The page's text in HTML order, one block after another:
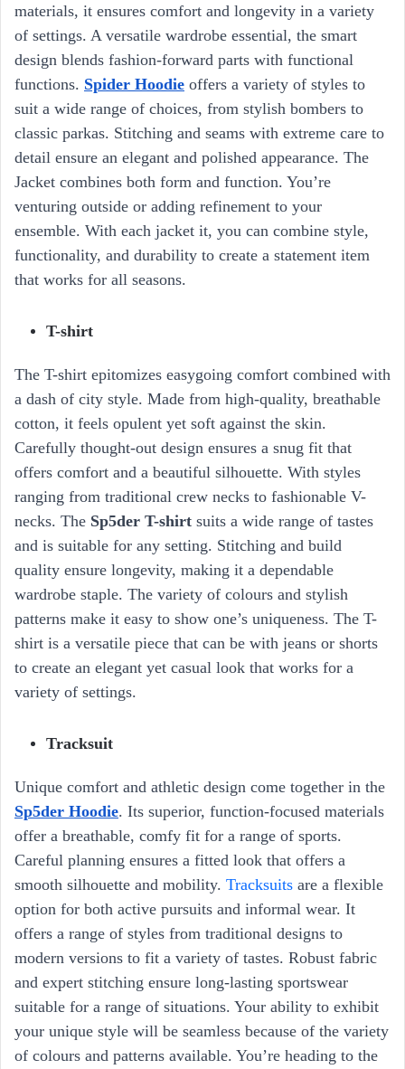
materials, it ensures comfort and longevity in a variety
of settings. A versatile wardrobe essential, the smart
design blends fashion-forward parts with functional
functions. Spider Hoodie offers a variety of styles to
suit a wide range of choices, from stylish bombers to
classic parkas. Stitching and seams with extreme care to
detail ensure an elegant and polished appearance. The
Jacket combines both form and function. You’re
venturing outside or adding refinement to your
ensemble. With each jacket it, you can combine style,
functionality, and durability to create a statement item
that works for all seasons.
T-shirt
The T-shirt epitomizes easygoing comfort combined with
a dash of city style. Made from high-quality, breathable
cotton, it feels opulent yet soft against the skin.
Carefully thought-out design ensures a snug fit that
offers comfort and a beautiful silhouette. With styles
ranging from traditional crew necks to fashionable V-
necks. The Sp5der T-shirt suits a wide range of tastes
and is suitable for any setting. Stitching and build
quality ensure longevity, making it a dependable
wardrobe staple. The variety of colours and stylish
patterns make it easy to show one’s uniqueness. The T-
shirt is a versatile piece that can be with jeans or shorts
to create an elegant yet casual look that works for a
variety of settings.
Tracksuit
Unique comfort and athletic design come together in the
Sp5der Hoodie. Its superior, function-focused materials
offer a breathable, comfy fit for a range of sports.
Careful planning ensures a fitted look that offers a
smooth silhouette and mobility. Tracksuits are a flexible
option for both active pursuits and informal wear. It
offers a range of styles from traditional designs to
modern versions to fit a variety of tastes. Robust fabric
and expert stitching ensure long-lasting sportswear
suitable for a range of situations. Your ability to exhibit
your unique style will be seamless because of the variety
of colours and patterns available. You’re heading to the